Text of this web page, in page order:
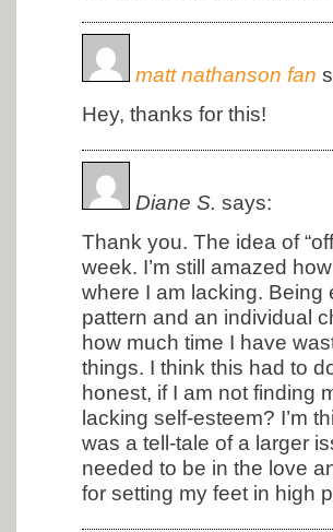
matt nathanson fan
Hey, thanks for this!
Diane S. says:
Thank you. The idea of
week. I’m still amazed
where I am lacking.
pattern and an individual
how much time I have
things. I think this had to
honest, if I am not finding
lacking self-esteem? I’m
was a tell-tale of a larger
needed to be in the love
for setting my feet in high